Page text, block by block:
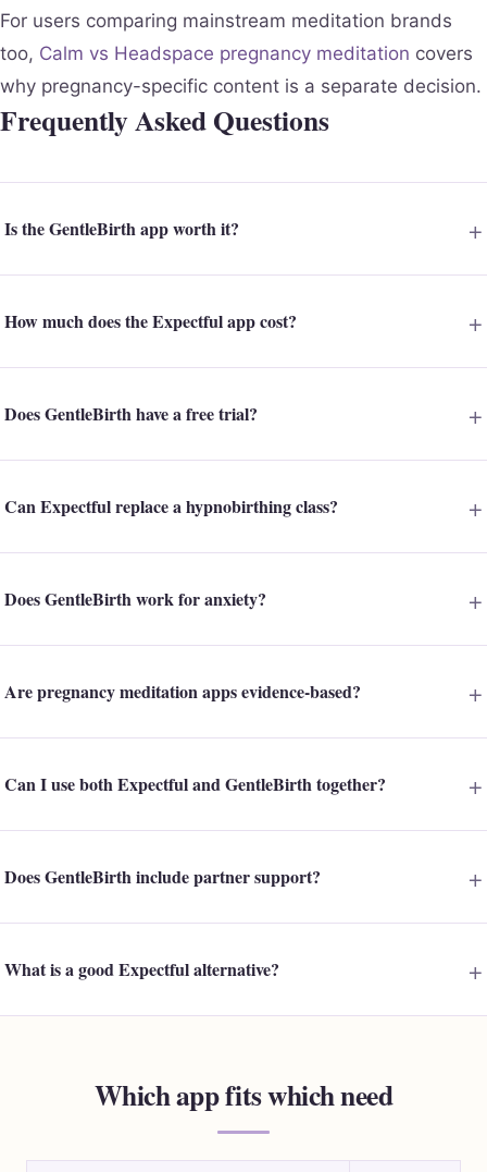
For users comparing mainstream meditation brands
too, Calm vs Headspace pregnancy meditation covers
why pregnancy-specific content is a separate decision.
Frequently Asked Questions
Is the GentleBirth app worth it?
How much does the Expectful app cost?
Does GentleBirth have a free trial?
Can Expectful replace a hypnobirthing class?
Does GentleBirth work for anxiety?
Are pregnancy meditation apps evidence-based?
Can I use both Expectful and GentleBirth together?
Does GentleBirth include partner support?
What is a good Expectful alternative?
Which app fits which need